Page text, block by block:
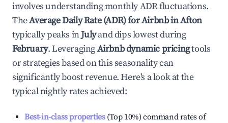
involves understanding monthly ADR fluctuations.
TheAverage Daily Rate (ADR) for Airbnb inAfton
typically peaks inJulyand dips lowest during
February. LeveragingAirbnb dynamic pricingtools
or strategies based on this seasonality can
significantly boost revenue. Here's a look at the
typical nightly rates achieved:
Best-in-class properties(Top 10%) command rates of